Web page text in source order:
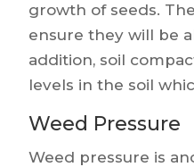
growth of seeds.
ensure they will be
addition, soil
levels in the soil
Weed Pressure
Weed pressure is